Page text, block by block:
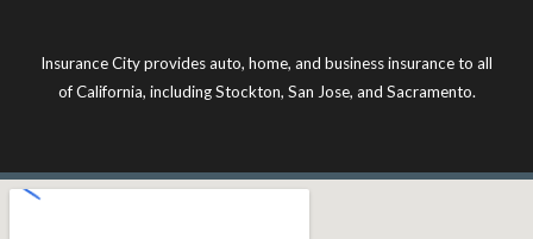
Insurance City provides auto, home, and business insurance to all
of California, including Stockton, San Jose, and Sacramento.